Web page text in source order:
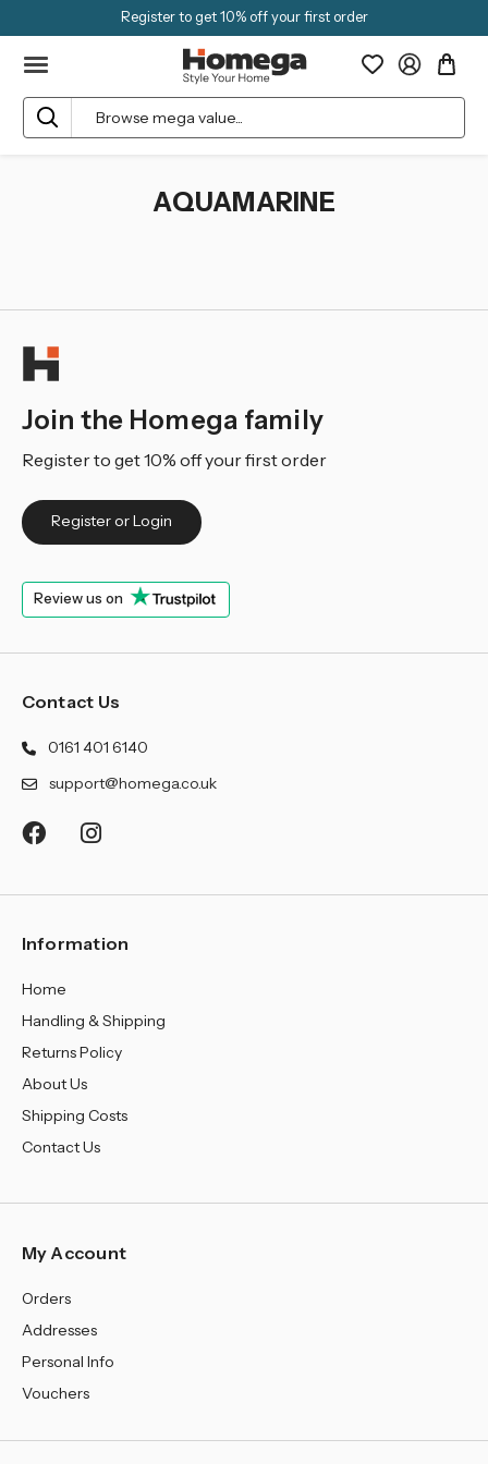
Register to get 10% off your first order
Search
AQUAMARINE
Join the Homega family
Register to get 10% off your first order
Register or Login
Review us on
Contact Us
0161 401 6140
support@homega.co.uk
Information
Home
Handling & Shipping
Returns Policy
About Us
Shipping Costs
Contact Us
My Account
Orders
Addresses
Personal Info
Vouchers